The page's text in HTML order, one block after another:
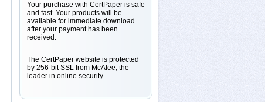
Your purchase with CertPaper is safe
and fast. Your products will be
available for immediate download
after your payment has been
received.
The CertPaper website is protected
by 256-bit SSL from McAfee, the
leader in online security.